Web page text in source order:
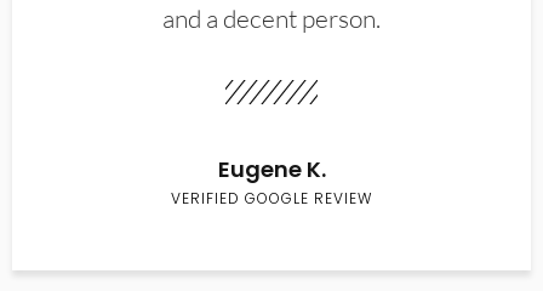
and a decent person.
Eugene K.
VERIFIED GOOGLE REVIEW